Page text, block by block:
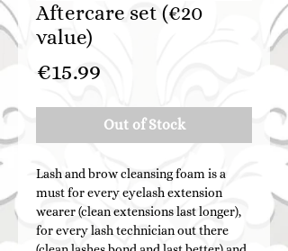
Aftercare set (€20
value)
€15.99
Out of Stock
Lash and brow cleansing foam is a
must for every eyelash extension
wearer (clean extensions last longer),
for every lash technician out there